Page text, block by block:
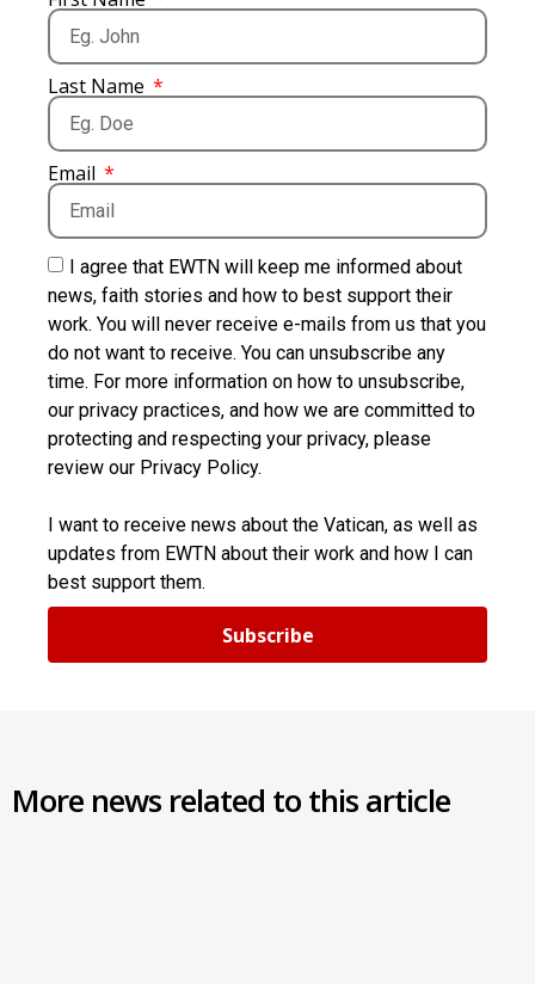
Last Name
Email
I agree that EWTN will keep me informed about
news, faith stories and how to best support their
work. You will never receive e-mails from us that you
do not want to receive. You can unsubscribe any
time. For more information on how to unsubscribe,
our privacy practices, and how we are committed to
protecting and respecting your privacy, please
review our Privacy Policy.
I want to receive news about the Vatican, as well as
updates from EWTN about their work and how I can
best support them.
Subscribe
More news related to this article